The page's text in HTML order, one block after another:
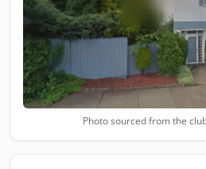
Photo sourced from the